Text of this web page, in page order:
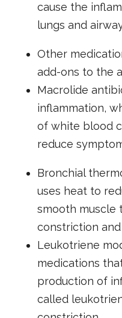
cause the
lungs and
Other
add-ons to the
Macrolide
inflammation,
of white blood
reduce
Bronchial
uses heat to
smooth muscle
constriction
Leukotriene
medications
production of
called